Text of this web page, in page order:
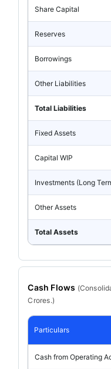
Share Capital
Reserves
Borrowings
Other Liabilities
Total Liabilities
Fixed Assets
Capital WIP
Investments (Long
Other Assets
Total Assets
Cash Flows (
Crores.)
Particulars
Cash from Operating